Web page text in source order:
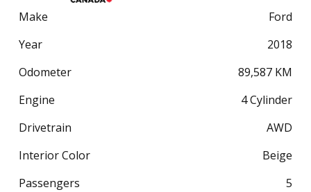
Make
Ford
Year
2018
Odometer
89,587 KM
Engine
4 Cylinder
Drivetrain
AWD
Interior Color
Beige
Passengers
5